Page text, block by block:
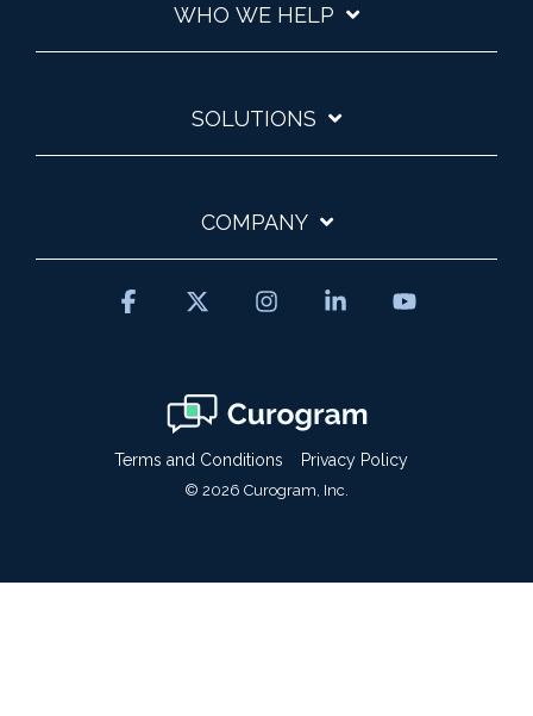
WHO WE HELP
SOLUTIONS
COMPANY
Terms and Conditions Privacy Policy
© 2026 Curogram, Inc.
Facebook InstagramLinkedin